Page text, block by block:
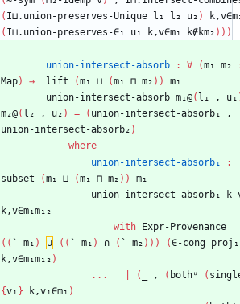
( I⊔.union-preserves-Unique l₁ l₂ u₂ )
( I⊔.union-preserves-∈₁ u₁ k,v∈m₁ k∉km₂ ) ) )
union-intersect-absorb : ∀ (m₁ m₂
Map) → lift (m₁ ⊔ (m₁ ⊓ m₂ ) )
m₁
union-intersect-absorb m₁@( l₁ , u₁
m₂@( l₂ , u₂ ) = ( union-intersect-absorb₁
,
union-intersect-absorb₂ )
where
union-intersect-absorb₁
:
subset
(m₁ ⊔ (m₁ ⊓ m₂ ) )
m₁
union-intersect-absorb₁
k
k,v∈m₁m₁₂
with
Expr-Provenance
( ( ` m₁ ) ∪ ( ( ` m₁ ) ∩ ( ` m₂ ) ) ) (∈-cong proj₁
k,v∈m₁m₁₂ )
...
( , ( bothᵘ (
{v₁ } k,v₁∈m₁ )